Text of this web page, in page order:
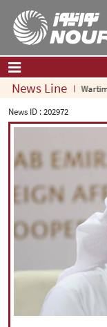
Home|
Op-Ed
Economy
Culture and
Multimedia
International
|فارسی |
|
News Line
News ID :202972